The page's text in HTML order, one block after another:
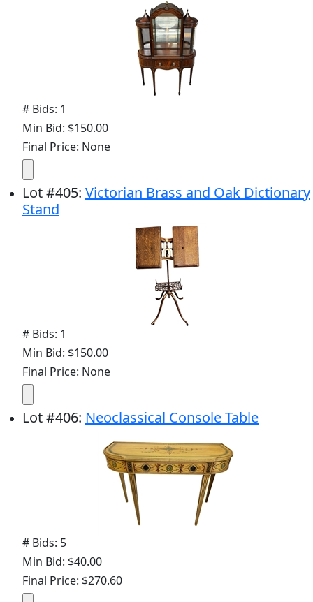
# Bids: 1
Min Bid: $150.00
Final Price: None
Lot#405: Victorian Brass and Oak Dictionary
Stand
# Bids: 1
Min Bid: $150.00
Final Price: None
Lot#406: Neoclassical Console Table
# Bids: 5
Min Bid: $40.00
Final Price: $270.60